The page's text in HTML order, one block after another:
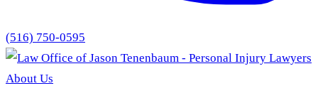
(516) 750-0595
About Us